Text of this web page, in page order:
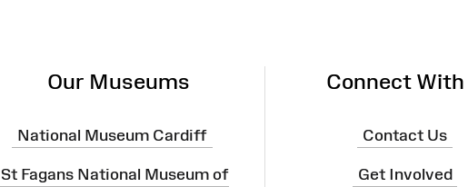
Our Museums
National Museum Cardiff
St Fagans National Museum of
Connect With
Contact Us
Get Involved